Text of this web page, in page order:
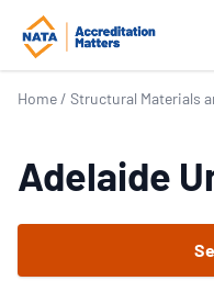
Home / Structural Materials
Adelaide